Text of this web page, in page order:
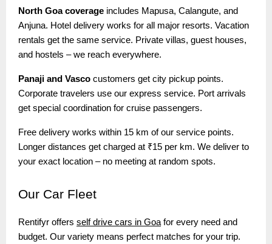
North Goa coverage includes Mapusa, Calangute, and
Anjuna. Hotel delivery works for all major resorts. Vacation
rentals get the same service. Private villas, guest houses,
and hostels – we reach everywhere.
Panaji and Vasco customers get city pickup points.
Corporate travelers use our express service. Port arrivals
get special coordination for cruise passengers.
Free delivery works within 15 km of our service points.
Longer distances get charged at ₹15 per km. We deliver to
your exact location – no meeting at random spots.
Our Car Fleet
Rentifyr offers self drive cars in Goafor every need and
budget. Our variety means perfect matches for your trip.